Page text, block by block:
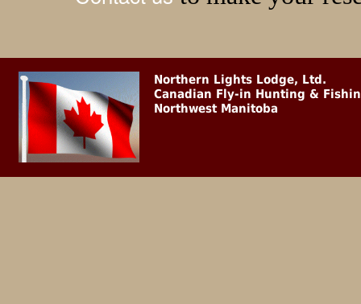
Northern Lights Lodge, Ltd.
Canadian Fly-in Hunting &
Northwest Manitoba